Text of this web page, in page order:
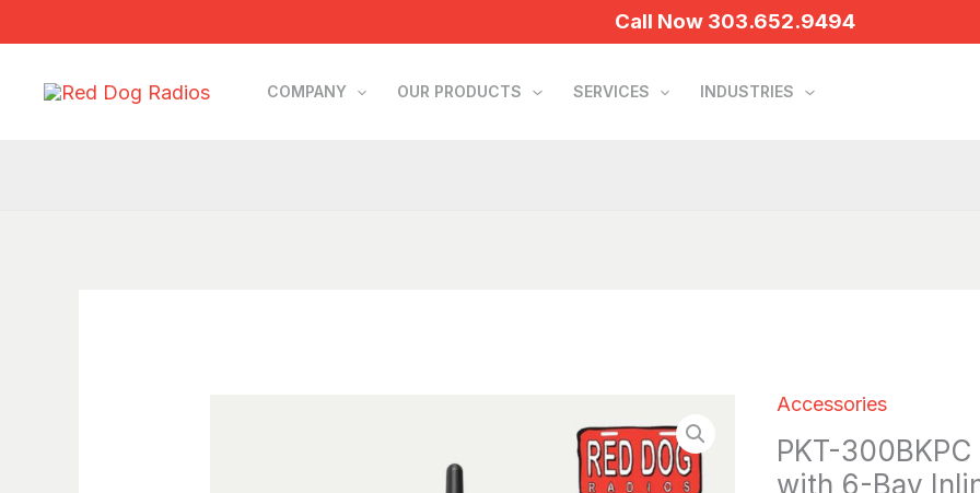
content
Call Now 303.652.9494
COMPANY OUR PRODUCTS SERVICES INDUSTRIES
Accessories
PKT-
with 6-Bay
PKT-
300BKPC
Bulk